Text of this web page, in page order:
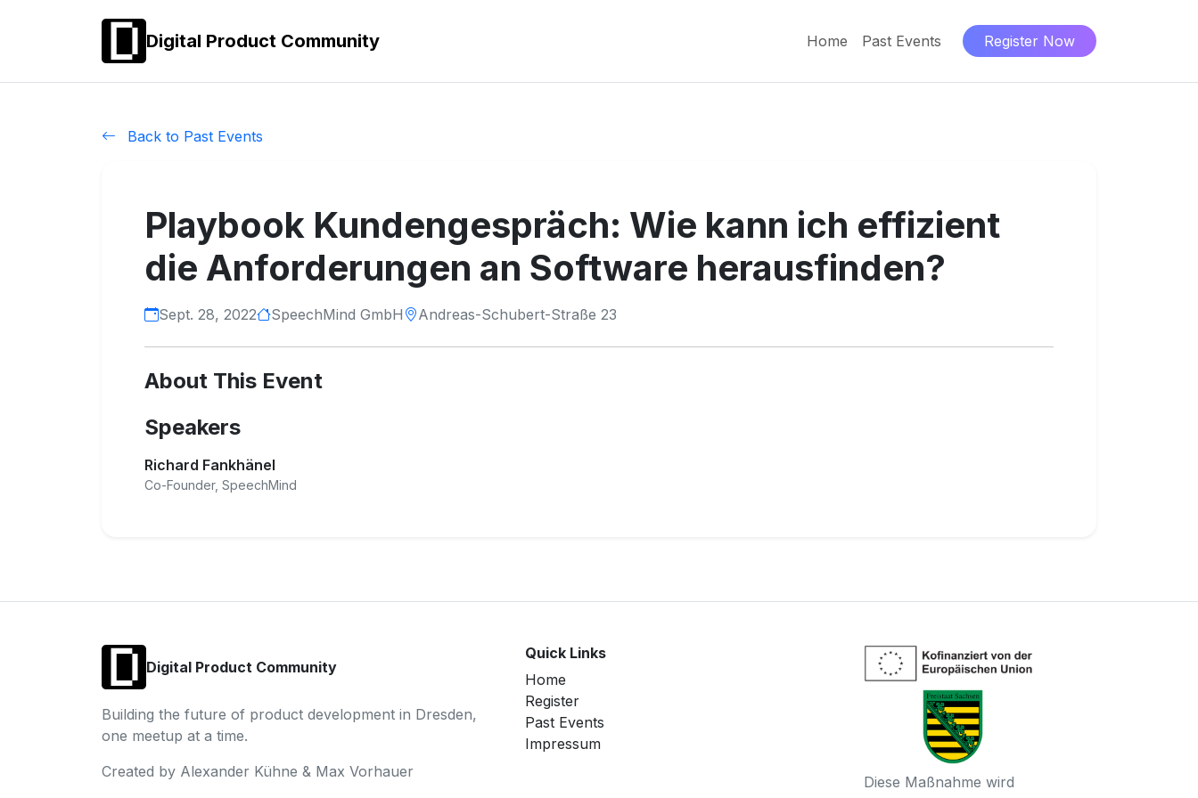
Digital Product Community Home Past Events Register Now
Back to Past Events
Playbook Kundengespräch: Wie kann ich effizient
die Anforderungen an Software herausfinden?
Sept. 28, 2022 SpeechMind GmbH Andreas-Schubert-Straße 23
About This Event
Speakers
Richard Fankhänel
Co-Founder, SpeechMind
Digital Product Community
Building the future of product development in Dresden,
one meetup at a time.
Created by Alexander Kühne & Max Vorhauer
Quick Links
Home
Register
Past Events
Impressum
Diese Maßnahme wird